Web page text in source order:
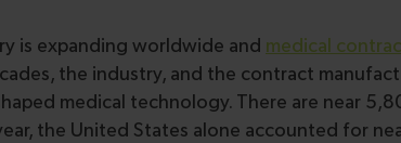
is expanding worldwide and medical
the industry, and the contract
medical technology. There are near
the United States alone accounted for